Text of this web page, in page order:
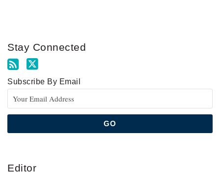
Stay Connected
Subscribe By Email
Editor